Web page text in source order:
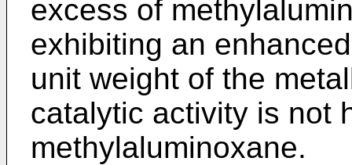
excess of
exhibiting an
unit weight of the
catalytic activity is not
methylaluminoxane.